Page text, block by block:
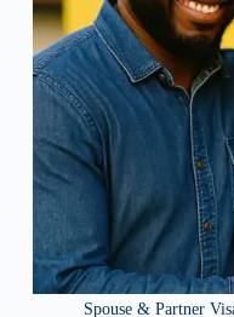
Spouse & Partner